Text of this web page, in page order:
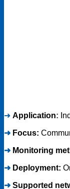
➜ Application:
➜ Focus:
➜ Monitoring
➜ Deployment:
➜ Supported